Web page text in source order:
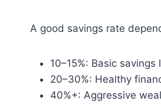
A good savings rate
10–15%: Basic savings
20–30%: Healthy
40%+: Aggressive